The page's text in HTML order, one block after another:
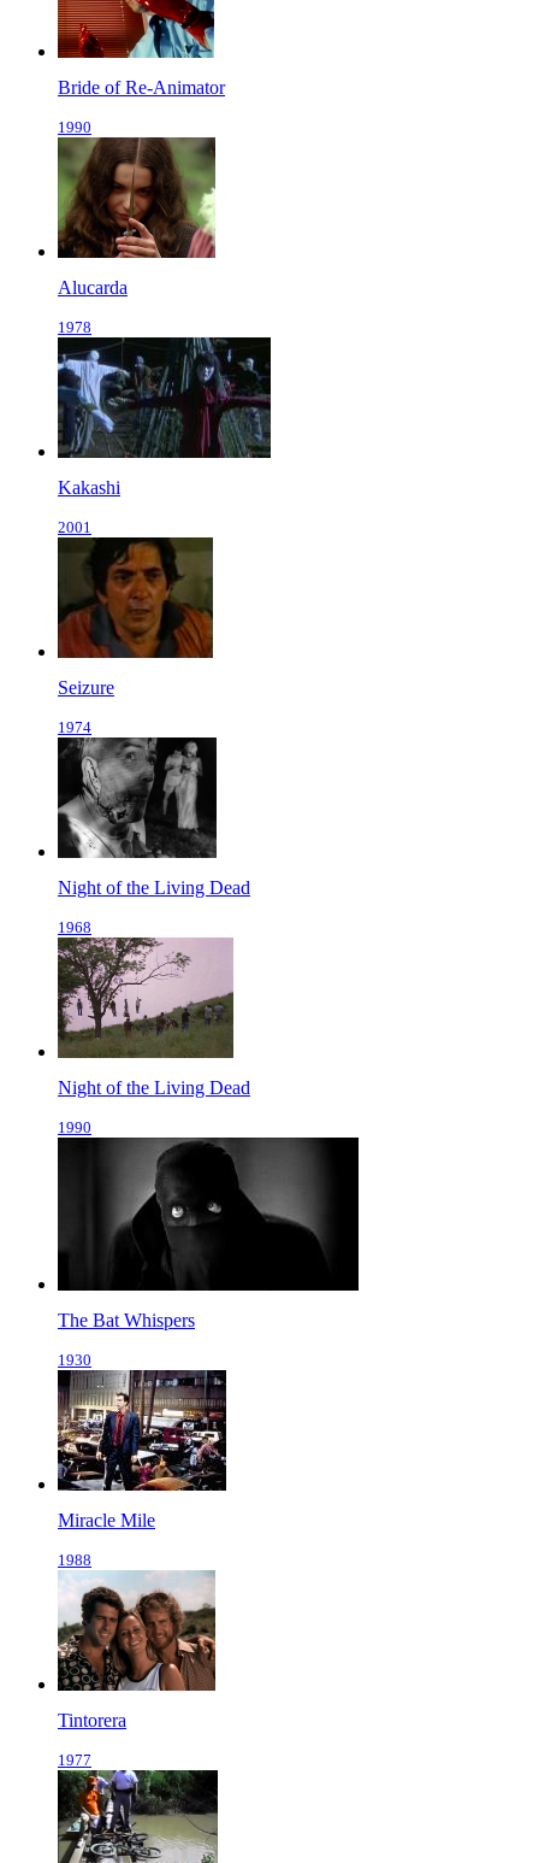
Bride of Re-Animator
1990
Alucarda
1978
Kakashi
2001
Seizure
1974
Night of the Living Dead
1968
Night of the Living Dead
1990
The Bat Whispers
1930
Miracle Mile
1988
Tintorera
1977